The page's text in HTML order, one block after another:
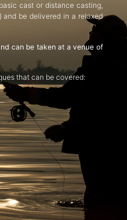
cast or distance casting,
be delivered in a relaxed
can be taken at a venue of
that can be covered: